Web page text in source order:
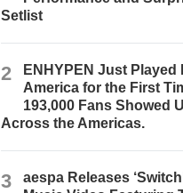
Setlist
2
ENHYPEN Just Played
America for the First
193,000 Fans Showed
Across the Americas.
3
aespa Releases